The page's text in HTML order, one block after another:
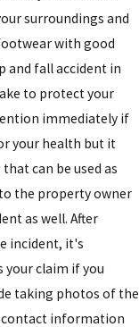
surroundings and
with good
and fall accident in
to protect your
immediately if
your health but it
can be used as
the property owner
as well. After
incident, it's
claim if you
taking photos of the
contact information